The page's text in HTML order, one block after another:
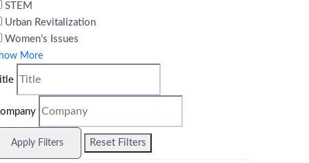
STEM
Urban Revitalization
Women’s Issues
More
Apply Filters Reset Filters